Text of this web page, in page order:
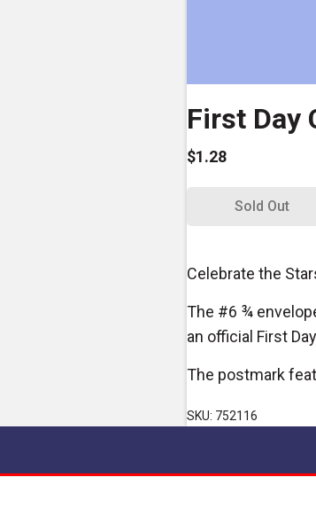
First Day
$1.28
Sold Out
Celebrate the
The #6 ¾
an official First
The postmark
SKU: 752116